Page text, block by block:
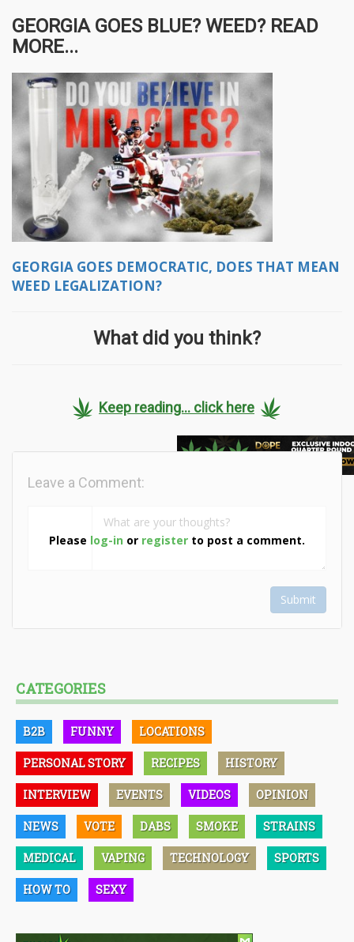
GEORGIA GOES BLUE? WEED? READ
MORE...
GEORGIA GOES DEMOCRATIC, DOES THAT MEAN
WEED LEGALIZATION?
What did you think?
Keep reading... click here
Please log-in or register to post a comment.
Leave a Comment:
Submit
CATEGORIES
B2B FUNNY LOCATIONS
PERSONAL STORY RECIPES HISTORY
INTERVIEW EVENTS VIDEOS OPINION
NEWS VOTE DABS SMOKE STRAINS
MEDICAL VAPING TECHNOLOGY SPORTS
HOW TO SEXY